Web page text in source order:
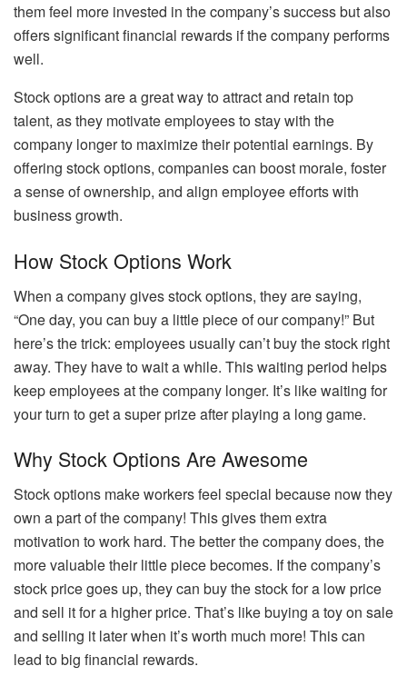
them feel more invested in the company’s success but also
offers significant financial rewards if the company performs
well.
Stock options are a great way to attract and retain top
talent, as they motivate employees to stay with the
company longer to maximize their potential earnings. By
offering stock options, companies can boost morale, foster
a sense of ownership, and align employee efforts with
business growth.
How Stock Options Work
When a company gives stock options, they are saying,
“One day, you can buy a little piece of our company!” But
here’s the trick: employees usually can’t buy the stock right
away. They have to wait a while. This waiting period helps
keep employees at the company longer. It’s like waiting for
your turn to get a super prize after playing a long game.
Why Stock Options Are Awesome
Stock options make workers feel special because now they
own a part of the company! This gives them extra
motivation to work hard. The better the company does, the
more valuable their little piece becomes. If the company’s
stock price goes up, they can buy the stock for a low price
and sell it for a higher price. That’s like buying a toy on sale
and selling it later when it’s worth much more! This can
lead to big financial rewards.